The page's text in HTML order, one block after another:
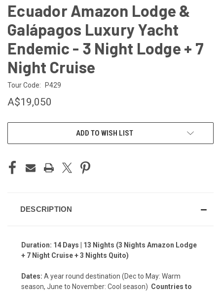
Ecuador Amazon Lodge &
Galápagos Luxury Yacht
Endemic - 3 Night Lodge + 7
Night Cruise
Tour Code: P429
A$19,050
ADD TO WISH LIST
DESCRIPTION
Duration: 14 Days | 13 Nights (3 Nights Amazon Lodge
+ 7 Night Cruise + 3 Nights Quito)
Dates: A year round destination (Dec to May: Warm
season, June to November: Cool season) Countries to